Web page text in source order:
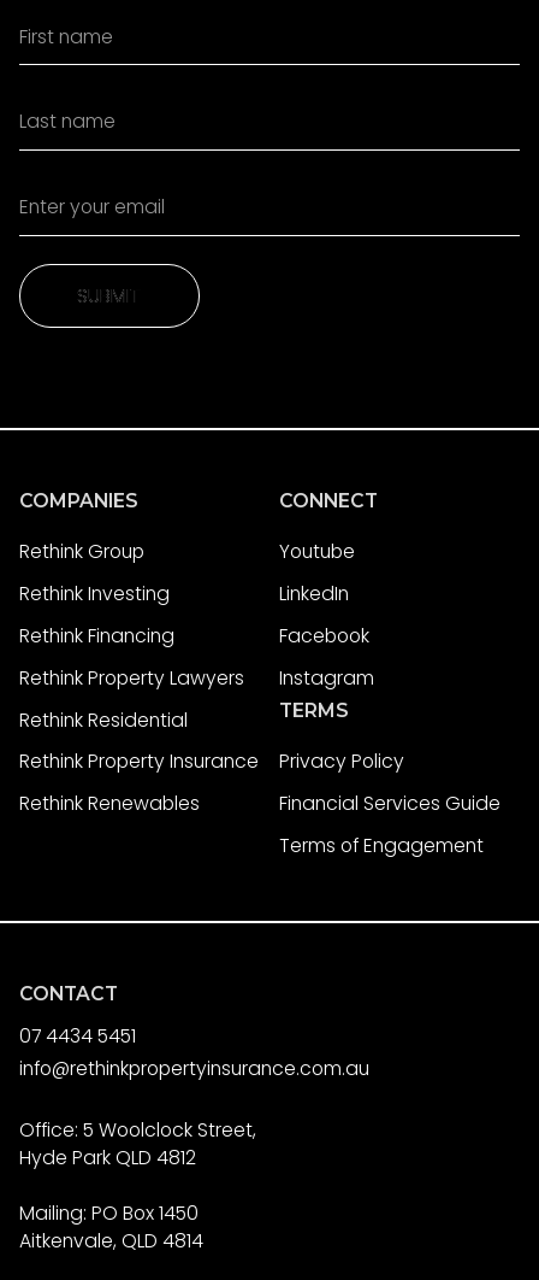
SUBMIT
SUBMIT
COMPANIES
Rethink Group
Rethink Investing
Rethink Financing
Rethink Property Lawyers
Rethink Residential
Rethink Property Insurance
Rethink Renewables
CONNECT
Youtube
LinkedIn
Facebook
Instagram
TERMS
Privacy Policy
Financial Services Guide
Terms of Engagement
CONTACT
07 4434 5451
info@rethinkpropertyinsurance.com.au
Office: 5 Woolclock Street,
Hyde Park QLD 4812
Mailing: PO Box 1450
Aitkenvale, QLD 4814